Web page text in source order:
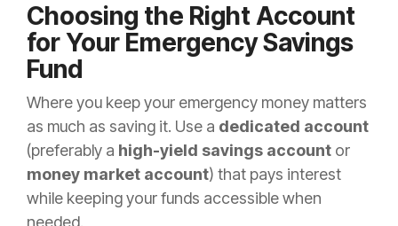
Choosing the Right Account
for Your Emergency Savings
Fund
Where you keep your emergency money matters
as much as saving it. Use a dedicated account
(preferably a high-yield savings account or
money market account) that pays interest
while keeping your funds accessible when
needed.